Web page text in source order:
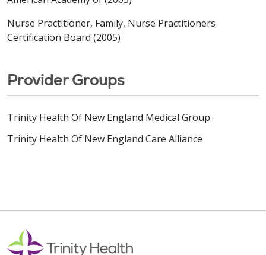
Nurse Practitioner, Family, Nurse Practitioners
Certification Board (2005)
Provider Groups
Trinity Health Of New England Medical Group
Trinity Health Of New England Care Alliance